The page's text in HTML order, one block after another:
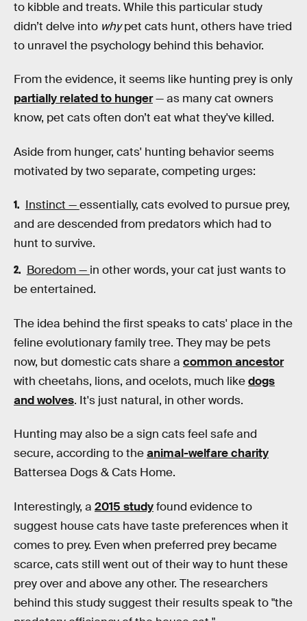
to kibble and treats. While this particular study
didn’t delve into whypet cats hunt, others have tried
to unravel the psychology behind this behavior.
From the evidence, it seems like hunting prey is only
partially related to hunger— as many cat owners
know, pet cats often don’t eat what they've killed.
Aside from hunger, cats' hunting behavior seems
motivated by two separate, competing urges:
Instinct —essentially, cats evolved to pursue prey,
and are descended from predators which had to
hunt to survive.
Boredom — in other words, your cat just wants to
be entertained.
The idea behind the first speaks to cats' place in the
feline evolutionary family tree. They may be pets
now, but domestic cats share a common ancestor
with cheetahs, lions, and ocelots, much likedogs
and wolves. It's just natural, in other words.
Hunting may also be a sign cats feel safe and
secure, according to theanimal-welfare charity
Battersea Dogs & Cats Home.
Interestingly, a 2015 studyfound evidence to
suggest house cats have taste preferences when it
comes to prey. Even when preferred prey became
scarce, cats still went out of their way to hunt these
prey over and above any other. The researchers
behind this study suggest their results speak to "the